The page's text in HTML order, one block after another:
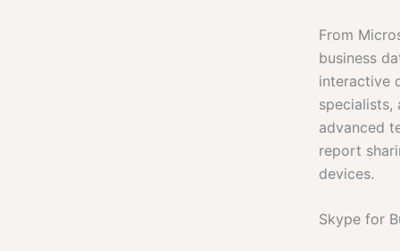
From
business
interactive
specialists,
advanced
report
devices.
Skype for